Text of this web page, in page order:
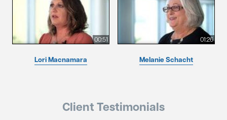
00:51
Lori Macnamara
01:26
Melanie Schacht
Client Testimonials